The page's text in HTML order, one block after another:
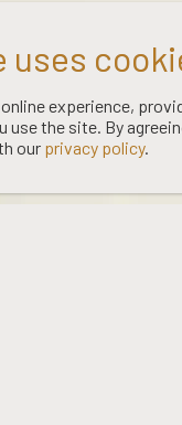
WOOING TREE
01-03-2027
experience,
use the site. By
our privacy policy.